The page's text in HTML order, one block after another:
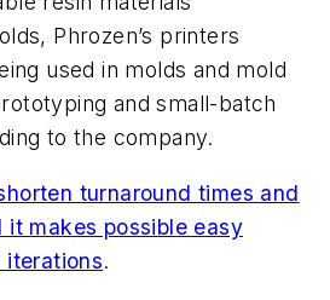
Phrozen’s printers
used in molds and mold
and small-batch
to the company.
turnaround times and
it makes possible easy
iterations.